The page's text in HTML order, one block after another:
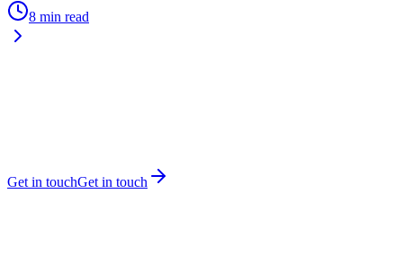
8 min read
Get in touchGet in touch